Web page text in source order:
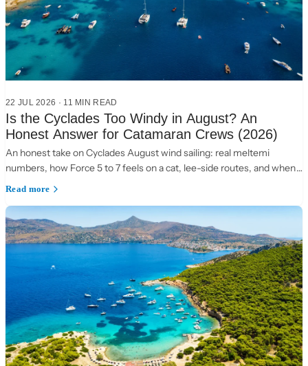
22 JUL 2026 · 11 MIN READ
Is the Cyclades Too Windy in August? An
Honest Answer for Catamaran Crews (2026)
An honest take on Cyclades August wind sailing: real meltemi
numbers, how Force 5 to 7 feels on a cat, lee-side routes, and when
to choose the Ionian instead.
Read more